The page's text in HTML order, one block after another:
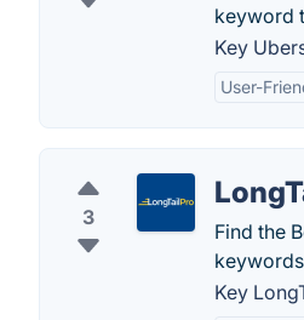
keyword
Key
User-
3
Find the
Key